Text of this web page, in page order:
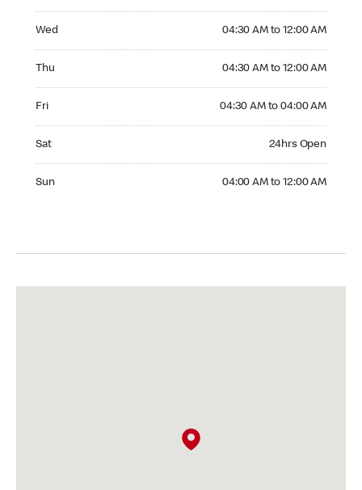
Wed 04:30 AM to 12:00 AM
Thu 04:30 AM to 12:00 AM
Fri 04:30 AM to 04:00 AM
Sat 24hrs Open
Sun 04:00 AM to 12:00 AM